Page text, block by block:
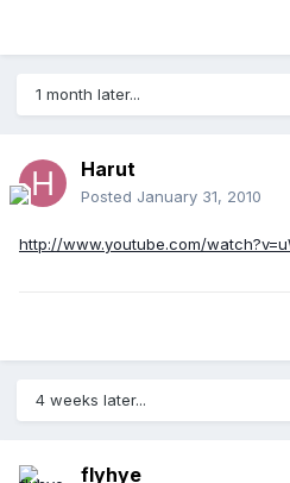
1 month later...
Harut
Posted January 31, 2010
http://www.youtube.com/
4 weeks later...
flyhye